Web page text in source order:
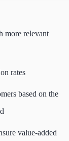
more relevant
rates
based on the
value-added